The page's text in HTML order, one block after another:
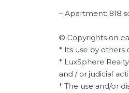
– Apartment: 818
© Copyrights on
* Its use by others
* LuxSphere
and / or judicial
* The use and/or